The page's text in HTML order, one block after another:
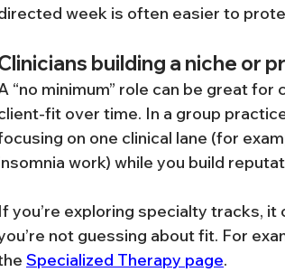
week is often easier to
building a niche or
“no minimum” role can be great
fit over time. In a group
on one clinical lane (for
work) while you build
If you’re exploring specialty tracks,
not guessing about fit. For
Specialized Therapy page.